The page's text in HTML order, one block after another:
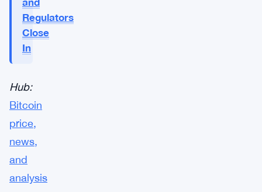
Regulators
Close
In
Hub:
Bitcoin
price,
news,
and
analysis